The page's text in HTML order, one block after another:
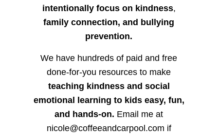
intentionally focus on kindness,
family connection, and bullying
prevention.
We have hundreds of paid and free
done-for-you resources to make
teaching kindness and social
emotional learning to kids easy, fun,
and hands-on. Email me at
nicole@coffeeandcarpool.com if